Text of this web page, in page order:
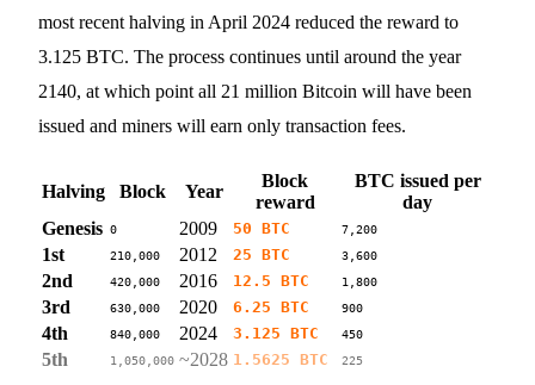
most recent halving in April 2024 reduced the reward to
3.125 BTC. The process continues until around the year
2140, at which point all 21 million Bitcoin will have been
issued and miners will earn only transaction fees.
Halving Block Year
Block
reward
BTC issued per
day
Genesis 0 2009 50 BTC 7,200
1st 210,000 2012 25 BTC 3,600
2nd 420,000 2016 12.5 BTC 1,800
3rd 630,000 2020 6.25 BTC 900
4th 840,000 2024 3.125 BTC 450
5th 1,050,000 ~2028 1.5625 BTC 225